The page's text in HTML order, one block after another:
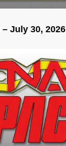
July 30, 2026